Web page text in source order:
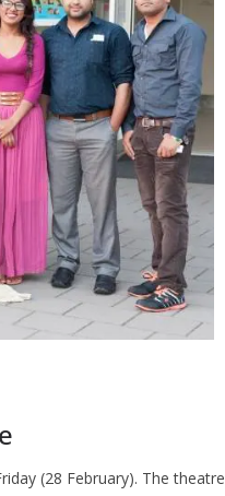
(28 February). The theatre